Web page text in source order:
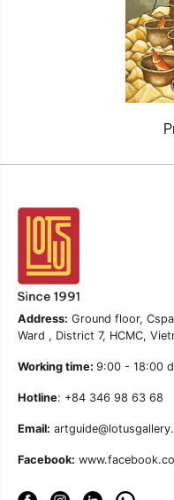
Address: Ground floor,
Ward , District 7, HCMC,
Working time: 9:00 - 18:00
Hotline: +84 346 98 63 68
Email:
Facebook: